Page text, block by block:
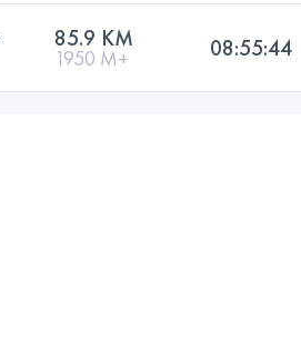
85.9 KM
1950 M+ 08:55:44